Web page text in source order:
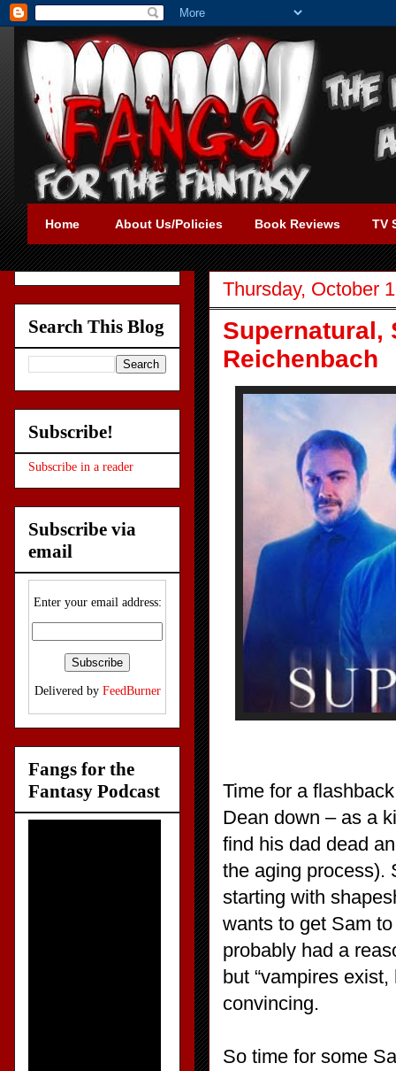
Home About Us/Policies Book Reviews TV
Thursday, October
Supernatural,
Reichenbach
Time for a
Dean down – as a
find his dad dead
the aging process).
starting with
wants to get Sam
probably had a
but “vampires
convincing.
So time for some
Search This Blog
Subscribe!
Subscribe in a reader
Subscribe via
email
Enter your email address:
Delivered by FeedBurner
Fangs for the
Fantasy Podcast